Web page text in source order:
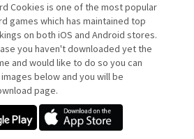
Cookies is one of the most popular
games which has maintained top
on both iOS and Android stores.
you haven't downloaded yet the
and would like to do so you can
below and you will be
page.